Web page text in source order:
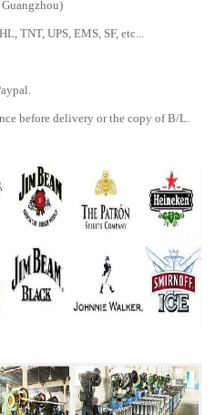
TNT, UPS, EMS, SF, etc...
before delivery or the copy of B/L.